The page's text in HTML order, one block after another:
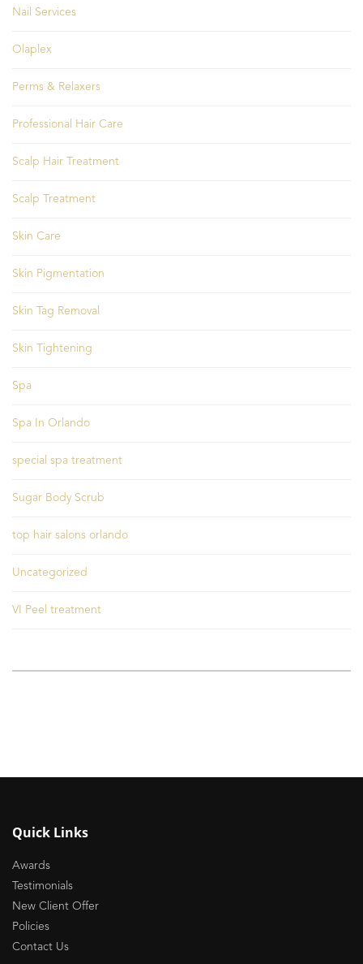
Nail Services
Olaplex
Perms & Relaxers
Professional Hair Care
Scalp Hair Treatment
Scalp Treatment
Skin Care
Skin Pigmentation
Skin Tag Removal
Skin Tightening
Spa
Spa In Orlando
special spa treatment
Sugar Body Scrub
top hair salons orlando
Uncategorized
VI Peel treatment
Quick Links
Awards
Testimonials
New Client Offer
Policies
Contact Us